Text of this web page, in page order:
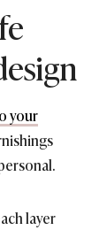
your
layer